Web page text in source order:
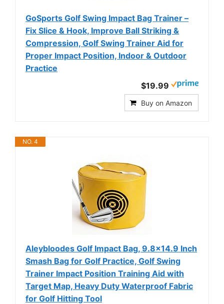
GoSports Golf Swing Impact Bag Trainer –
Fix Slice & Hook, Improve Ball Striking &
Compression, Golf Swing Trainer Aid for
Proper Impact Position, Indoor & Outdoor
Practice
$19.99
Buy on Amazon
NO. 4
Aleybloodes Golf Impact Bag, 9.8×14.9 Inch
Smash Bag for Golf Practice, Golf Swing
Trainer Impact Position Training Aid with
Target Map, Heavy Duty Waterproof Fabric
for Golf Hitting Tool